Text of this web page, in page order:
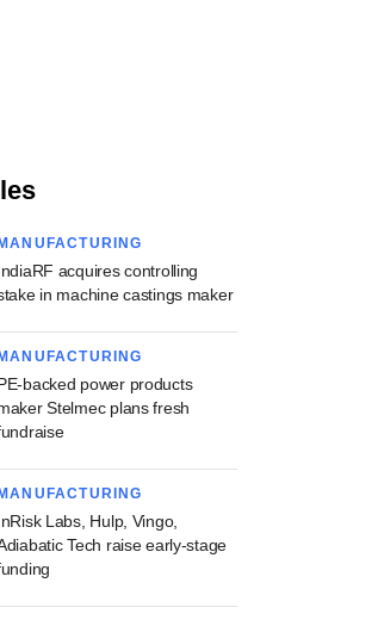
MANUFACTURING
acquires controlling
in machine castings maker
MANUFACTURING
backed power products
Stelmec plans fresh
MANUFACTURING
Labs, Hulp, Vingo,
Tech raise early-stage